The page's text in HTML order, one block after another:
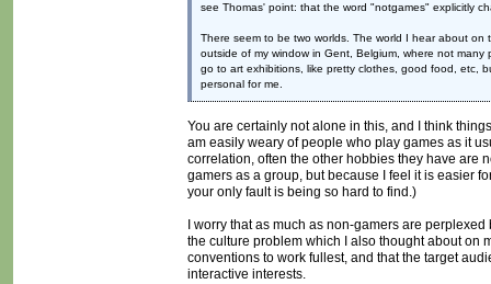
see Thomas' point: that the word "notgames" explicitly
There seem to be two worlds. The world I hear about
outside of my window in Gent, Belgium, where not
go to art exhibitions, like pretty clothes, good food, etc,
personal for me.
You are certainly not alone in this, and I think
am easily weary of people who play games as it
correlation, often the other hobbies they have are
gamers as a group, but because I feel it is easier
your only fault is being so hard to find.)
I worry that as much as non-gamers are
the culture problem which I also thought about on
conventions to work fullest, and that the target
interactive interests.